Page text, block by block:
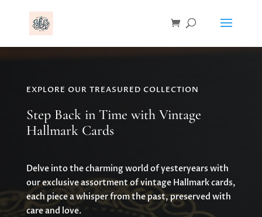
EXPLORE OUR TREASURED COLLECTION
Step Back in Time with Vintage
Hallmark Cards
Delve into the charming world of yesteryears with
our exclusive assortment of vintage Hallmark cards,
each piece a whisper from the past, preserved with
care and love.